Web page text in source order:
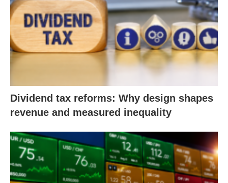
Dividend tax reforms: Why design shapes
revenue and measured inequality